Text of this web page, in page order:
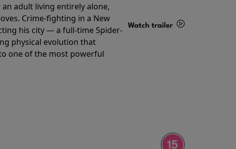
an adult living entirely alone,
Crime-fighting in a New
his city — a full-time Spider-
physical evolution that
one of the most powerful
Watch trailer